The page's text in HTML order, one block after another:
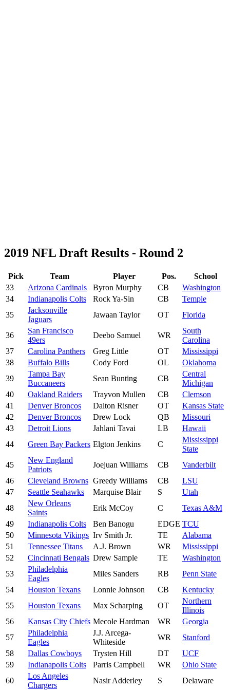
2019 NFL Draft Results - Round 2
Pick Team Player Pos.
School
33
Arizona Cardinals Byron Murphy CB
Washington
34
Indianapolis Colts Rock Ya-Sin CB
Temple
35
Jacksonville
Jaguars
Jawaan Taylor OT Florida
36
San Francisco
49ers
Deebo Samuel WR
South
Carolina
37
Carolina Panthers Greg Little OT
Mississippi
38
Buffalo Bills Cody Ford OL
Oklahoma
39
Tampa Bay
Buccaneers
Sean Bunting CB
Central
Michigan
40
Oakland Raiders Trayvon Mullen CB
Clemson
41
Denver Broncos Dalton Risner OT
Kansas State
42
Denver Broncos Drew Lock QB
Missouri
43
Detroit Lions Jahlani Tavai LB
Hawaii
44
Green Bay Packers Elgton Jenkins C
Mississippi
State
45
New England
Patriots
Joejuan Williams CB
Vanderbilt
46
Cleveland Browns Greedy Williams CB
LSU
47
Seattle Seahawks Marquise Blair S
Utah
48
New Orleans
Saints
Erik McCoy C
Texas A&M
49
Indianapolis Colts Ben Banogu EDGE TCU
50
Minnesota Vikings Irv Smith Jr. TE
Alabama
51
Tennessee Titans A.J. Brown WR
Mississippi
52
Cincinnati Bengals Drew Sample TE
Washington
53
Philadelphia
Eagles
Miles Sanders RB
Penn State
54
Houston Texans Lonnie Johnson CB
Kentucky
55
Houston Texans Max Scharping OT
Northern
Illinois
56
Kansas City Chiefs Mecole Hardman WR
Georgia
57
Philadelphia
Eagles
J.J. Arcega-
Whiteside
WR
Stanford
58
Dallas Cowboys Trysten Hill DT
UCF
59
Indianapolis Colts Parris Campbell WR
Ohio State
60
Los Angeles
Chargers
Nasir Adderley S Delaware